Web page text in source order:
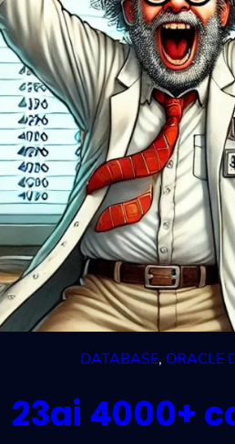
DATABASE, ORACLE
23ai 4000+